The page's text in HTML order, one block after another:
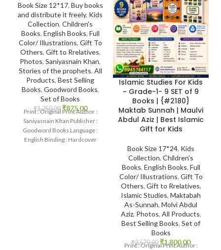
Book Size 12*17, Buy books
and distribute it freely, Kids
Collection, Children's
Books, English Books, Full
Color/ Illustrations, Gift To
Others, Gift to Rrelatives,
Photos, Saniyasnain Khan,
Stories of the prophets, All
Products, Best Selling
Books, Goodword Books,
Set of Books
₹1,250.00 ₹875.00
Print : Original Print Author :
Saniyasnain Khan Publisher :
Goodword Books Language :
English Binding : Hardcover
Islamic Studies For Kids
~ Grade-1- 9 SET of 9
Books | {#2180}
Maktab Sunnah | Maulvi
Abdul Aziz | Best Islamic
Gift for Kids
Book Size 17*24, Kids
Collection, Children's
Books, English Books, Full
Color/ Illustrations, Gift To
Others, Gift to Rrelatives,
Islamic Studies, Maktabah
As-Sunnah, Molvi Abdul
Aziz, Photos, All Products,
Best Selling Books, Set of
Books
₹2,570.00 ₹1,800.00
Print : Original Print Author :